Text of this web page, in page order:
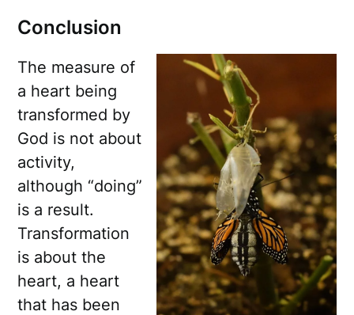
Conclusion
The measure of
a heart being
transformed by
God is not about
activity,
although “doing”
is a result.
Transformation
is about the
heart, a heart
that has been